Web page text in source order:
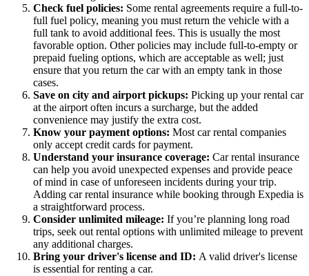
Check fuel policies: Some rental agreements require a full-to-
full fuel policy, meaning you must return the vehicle with a
full tank to avoid additional fees. This is usually the most
favorable option. Other policies may include full-to-empty or
prepaid fueling options, which are acceptable as well; just
ensure that you return the car with an empty tank in those
cases.
Save on city and airport pickups: Picking up your rental car
at the airport often incurs a surcharge, but the added
convenience may justify the extra cost.
Know your payment options: Most car rental companies
only accept credit cards for payment.
Understand your insurance coverage: Car rental insurance
can help you avoid unexpected expenses and provide peace
of mind in case of unforeseen incidents during your trip.
Adding car rental insurance while booking through Expedia is
a straightforward process.
Consider unlimited mileage: If you’re planning long road
trips, seek out rental options with unlimited mileage to prevent
any additional charges.
Bring your driver's license and ID: A valid driver's license
is essential for renting a car.